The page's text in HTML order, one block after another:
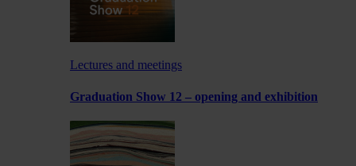
Lectures and meetings
Graduation Show 12 – opening and exhibition